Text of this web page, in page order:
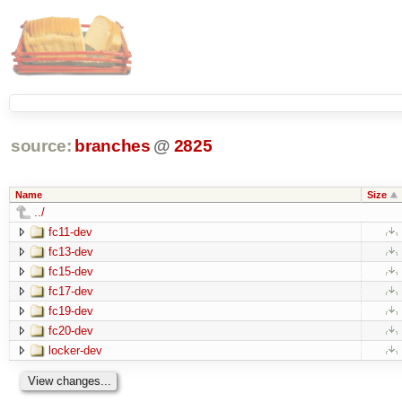
source: branches @ 2825
Name Size
../
fc11-dev
fc13-dev
fc15-dev
fc17-dev
fc19-dev
fc20-dev
locker-dev